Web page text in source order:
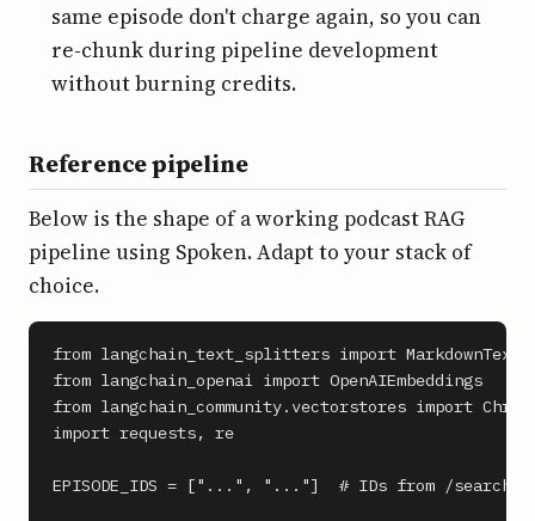
same episode don't charge again, so you can
re-chunk during pipeline development
without burning credits.
Reference pipeline
Below is the shape of a working podcast RAG
pipeline using Spoken. Adapt to your stack of
choice.
from langchain_text_splitters import
from langchain_openai import OpenAIEmbeddings
from langchain_community.vectorstores import
import requests, re
EPISODE_IDS = ["...", "..."]  # IDs from /search